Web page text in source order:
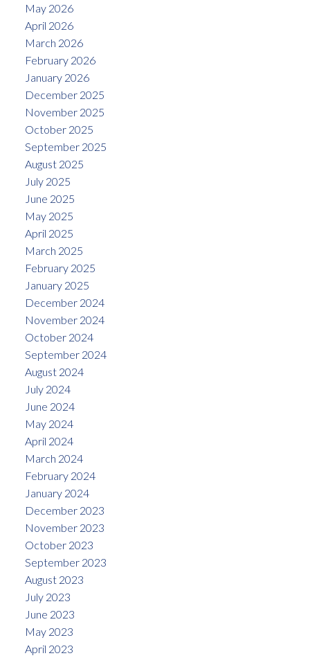
May 2026
April 2026
March 2026
February 2026
January 2026
December 2025
November 2025
October 2025
September 2025
August 2025
July 2025
June 2025
May 2025
April 2025
March 2025
February 2025
January 2025
December 2024
November 2024
October 2024
September 2024
August 2024
July 2024
June 2024
May 2024
April 2024
March 2024
February 2024
January 2024
December 2023
November 2023
October 2023
September 2023
August 2023
July 2023
June 2023
May 2023
April 2023